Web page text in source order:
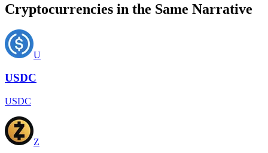
Cryptocurrencies in the Same Narrative
U
USDC
USDC
Z